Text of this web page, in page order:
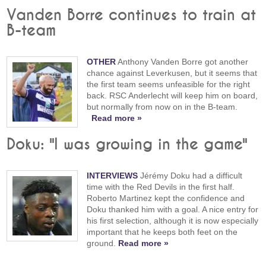
Vanden Borre continues to train at
B-team
OTHERAnthony Vanden Borre got another
chance against Leverkusen, but it seems that
the first team seems unfeasible for the right
back. RSC Anderlecht will keep him on board,
but normally from now on in the B-team.
Read more »
Doku: "I was growing in the game"
INTERVIEWS Jérémy Doku had a difficult
time with the Red Devils in the first half.
Roberto Martinez kept the confidence and
Doku thanked him with a goal. A nice entry for
his first selection, although it is now especially
important that he keeps both feet on the
ground. Read more »